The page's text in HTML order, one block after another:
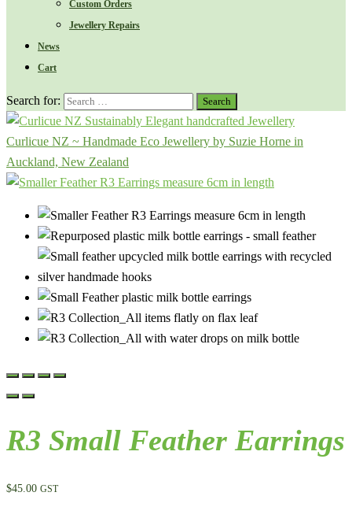
Custom Orders
Jewellery Repairs
News
Cart
Search for:
Curlicue NZ ~ Handmade Eco Jewellery by Suzie Horne in
Auckland, New Zealand
R3 Small Feather Earrings
$45.00 GST